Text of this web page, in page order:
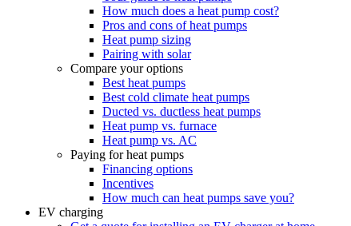
How much does a heat pump cost?
Pros and cons of heat pumps
Heat pump sizing
Pairing with solar
Compare your options
Best heat pumps
Best cold climate heat pumps
Ducted vs. ductless heat pumps
Heat pump vs. furnace
Heat pump vs. AC
Paying for heat pumps
Financing options
Incentives
How much can heat pumps save you?
EV charging